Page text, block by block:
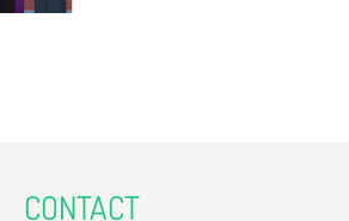
CONTACT